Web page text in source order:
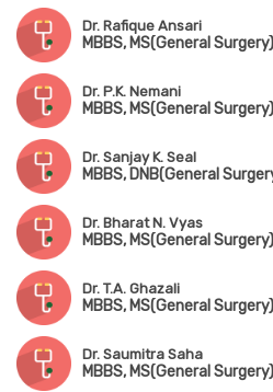
Dr. Rafique Ansari
MBBS, MS(General Surgery)
Dr. P.K. Nemani
MBBS, MS(General
Dr. Sanjay K. Seal
MBBS, DNB(General
Dr. Bharat N. Vyas
MBBS, MS(General Surgery)
Dr. T.A. Ghazali
MBBS, MS(General
Dr. Saumitra Saha
MBBS, MS(General